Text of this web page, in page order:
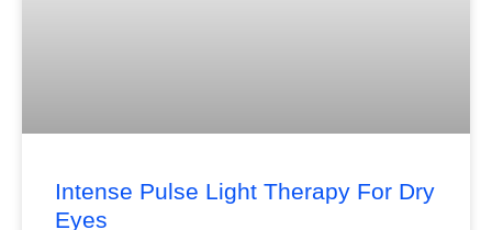
Intense Pulse Light Therapy For Dry
Eyes